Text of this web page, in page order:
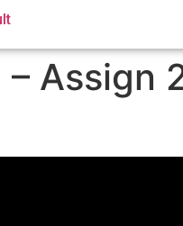
– Assign